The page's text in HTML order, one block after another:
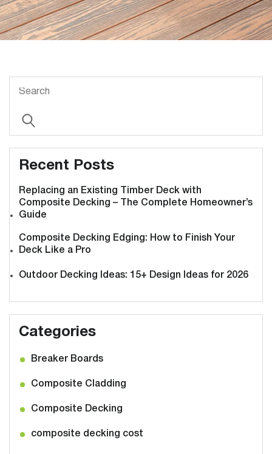
Recent Posts
Replacing an Existing Timber Deck with
Composite Decking – The Complete Homeowner’s
Guide
Composite Decking Edging: How to Finish Your
Deck Like a Pro
Outdoor Decking Ideas: 15+ Design Ideas for 2026
Categories
Breaker Boards
Composite Cladding
Composite Decking
composite decking cost